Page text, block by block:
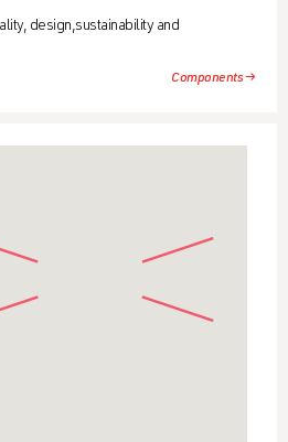
design,sustainability and
Components →